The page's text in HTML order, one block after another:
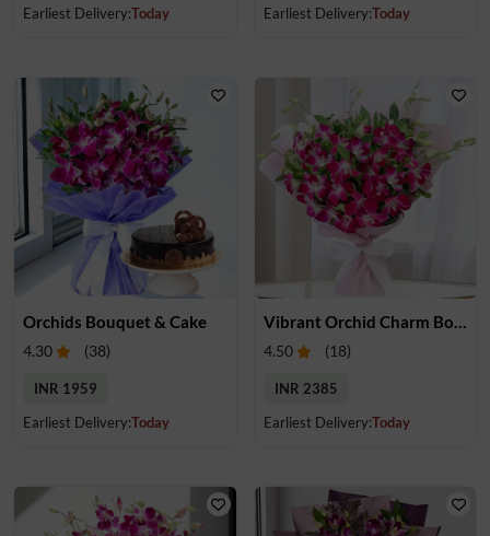
Earliest Delivery:Today
Earliest Delivery:Today
Orchids Bouquet & Cake
4.30 (38)
INR 1959
Earliest Delivery:Today
Vibrant Orchid Charm Bouquet
4.50 (18)
INR 2385
Earliest Delivery:Today